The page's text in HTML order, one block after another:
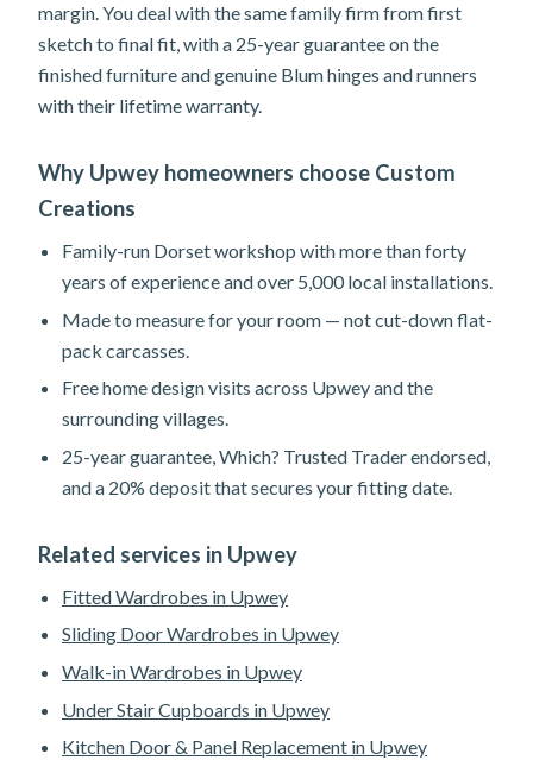
margin. You deal with the same family firm from first
sketch to final fit, with a 25-year guarantee on the
finished furniture and genuine Blum hinges and runners
with their lifetime warranty.
Why Upwey homeowners choose Custom
Creations
Family-run Dorset workshop with more than forty
years of experience and over 5,000 local installations.
Made to measure for your room — not cut-down flat-
pack carcasses.
Free home design visits across Upwey and the
surrounding villages.
25-year guarantee, Which? Trusted Trader endorsed,
and a 20% deposit that secures your fitting date.
Related services in Upwey
Fitted Wardrobes in Upwey
Sliding Door Wardrobes in Upwey
Walk-in Wardrobes in Upwey
Under Stair Cupboards in Upwey
Kitchen Door & Panel Replacement in Upwey